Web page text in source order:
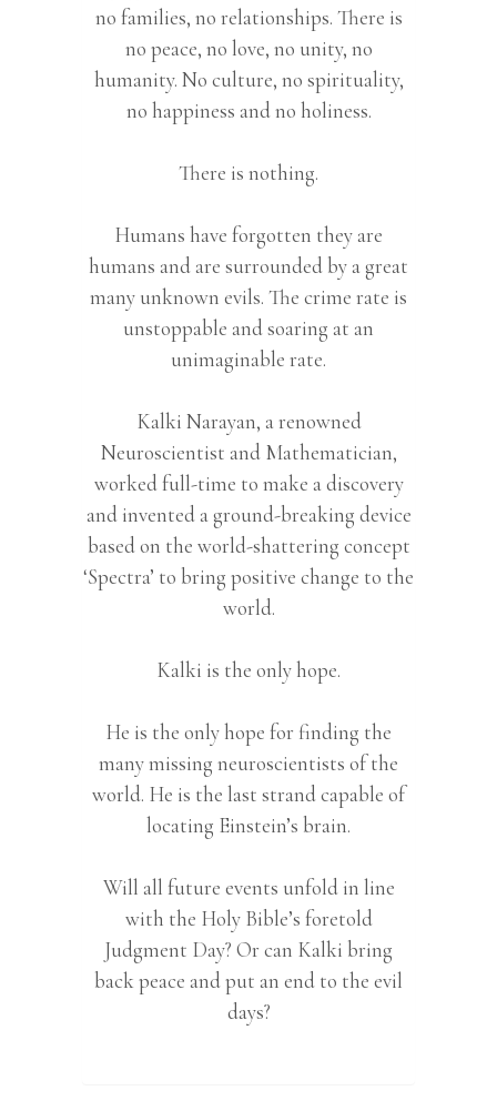
no families, no relationships. There is
no peace, no love, no unity, no
humanity. No culture, no spirituality,
no happiness and no holiness.
There is nothing.
Humans have forgotten they are
humans and are surrounded by a great
many unknown evils. The crime rate is
unstoppable and soaring at an
unimaginable rate.
Kalki Narayan, a renowned
Neuroscientist and Mathematician,
worked full-time to make a discovery
and invented a ground-breaking device
based on the world-shattering concept
‘Spectra’ to bring positive change to the
world.
Kalki is the only hope.
He is the only hope for finding the
many missing neuroscientists of the
world. He is the last strand capable of
locating Einstein’s brain.
Will all future events unfold in line
with the Holy Bible’s foretold
Judgment Day? Or can Kalki bring
back peace and put an end to the evil
days?